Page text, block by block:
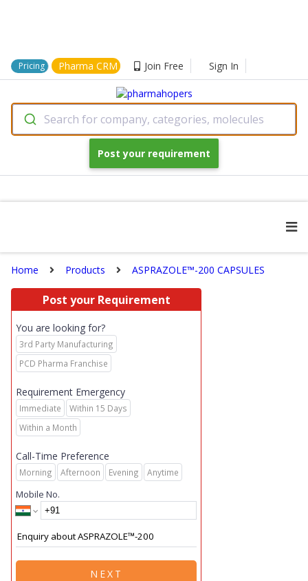
Pricing Pharma CRM Join Free Sign In
Search for company, categories, molecules
Post your requirement
Home Products ASPRAZOLE™-200 CAPSULES
Post your Requirement
You are looking for?
3rd Party Manufacturing
PCD Pharma Franchise
Requirement Emergency
Immediate
Within 15 Days
Within a Month
Call-Time Preference
Morning Afternoon Evening Anytime
Mobile No.
NEXT